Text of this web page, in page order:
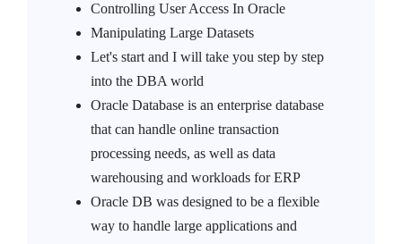
Controlling User Access In Oracle
Manipulating Large Datasets
Let's start and I will take you step by step
into the DBA world
Oracle Database is an enterprise database
that can handle online transaction
processing needs, as well as data
warehousing and workloads for ERP
Oracle DB was designed to be a flexible
way to handle large applications and